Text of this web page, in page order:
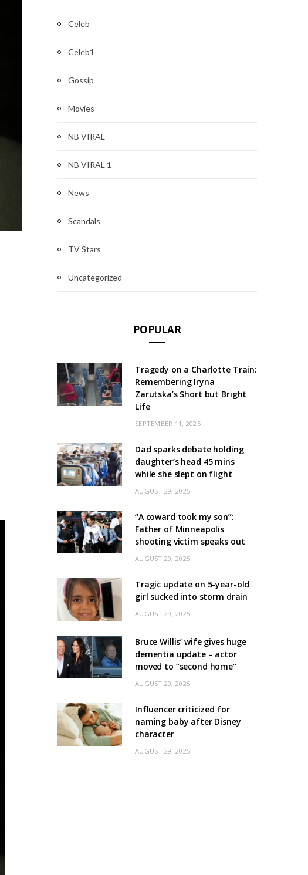
Celeb
Celeb1
Gossip
Movies
NB VIRAL
NB VIRAL 1
News
Scandals
TV Stars
Uncategorized
POPULAR
Tragedy on a Charlotte Train:
Remembering Iryna
Zarutska’s Short but Bright
Life
SEPTEMBER 11, 2025
Dad sparks debate holding
daughter’s head 45 mins
while she slept on flight
AUGUST 29, 2025
“A coward took my son”:
Father of Minneapolis
shooting victim speaks out
AUGUST 29, 2025
Tragic update on 5-year-old
girl sucked into storm drain
AUGUST 29, 2025
Bruce Willis’ wife gives huge
dementia update – actor
moved to “second home”
AUGUST 29, 2025
Influencer criticized for
naming baby after Disney
character
AUGUST 29, 2025